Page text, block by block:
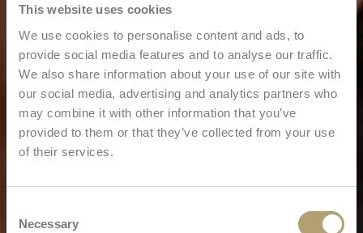
This website uses cookies
We use cookies to personalise content and ads, to
provide social media features and to analyse our traffic.
We also share information about your use of our site with
our social media, advertising and analytics partners who
may combine it with other information that you’ve
provided to them or that they’ve collected from your use
of their services.
Selection
Necessary